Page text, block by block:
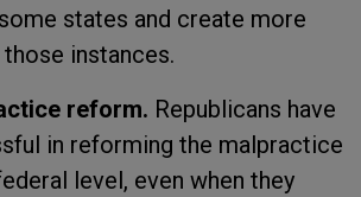
states and create more
instances.
reform. Republicans have
in reforming the malpractice
level, even when they